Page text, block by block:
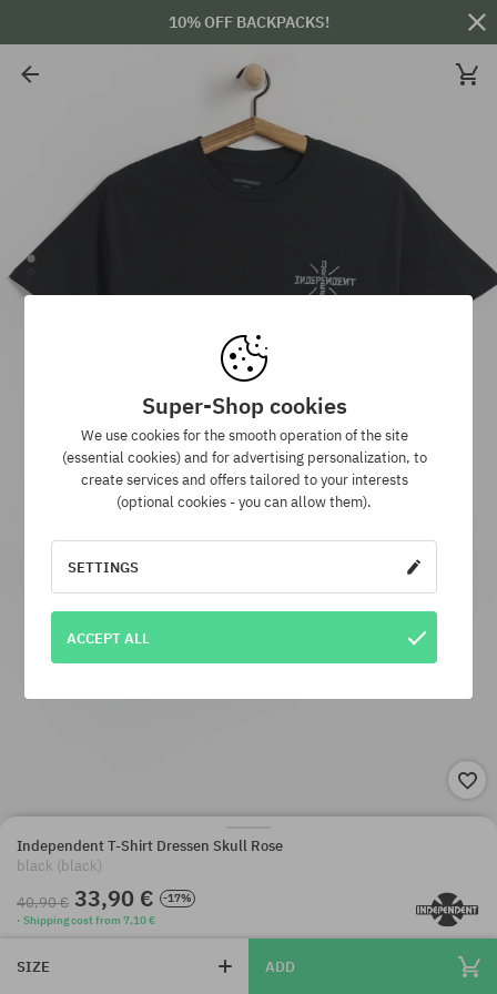
10% OFF BACKPACKS!
Independent T-Shirt Dressen Skull Rose
black (black)
40,90 € 33,90 €
-17%
· Shipping cost from 7,10 €
SIZE ADD
Super-Shop cookies
We use cookies for the smooth operation of the site
(essential cookies) and for advertising personalization, to
create services and offers tailored to your interests
(optional cookies - you can allow them).
SETTINGS
ACCEPT ALL